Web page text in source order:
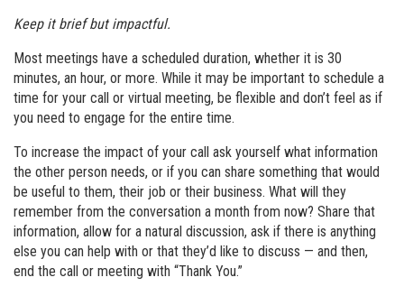
Keep it brief but impactful.
Most meetings have a scheduled duration, whether it is 30
minutes, an hour, or more. While it may be important to schedule a
time for your call or virtual meeting, be flexible and don’t feel as if
you need to engage for the entire time.
To increase the impact of your call ask yourself what information
the other person needs, or if you can share something that would
be useful to them, their job or their business. What will they
remember from the conversation a month from now? Share that
information, allow for a natural discussion, ask if there is anything
else you can help with or that they’d like to discuss — and then,
end the call or meeting with “Thank You.”